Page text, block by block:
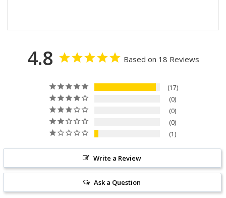
4.8 Based on 18 Reviews
17
0
0
0
1
Write a Review
Ask a Question